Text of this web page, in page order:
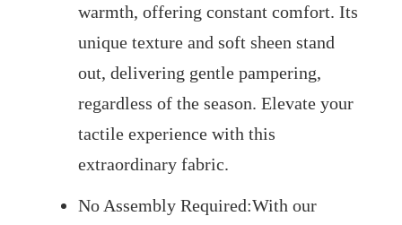
warmth, offering constant comfort. Its
unique texture and soft sheen stand
out, delivering gentle pampering,
regardless of the season. Elevate your
tactile experience with this
extraordinary fabric.
No Assembly Required:With our